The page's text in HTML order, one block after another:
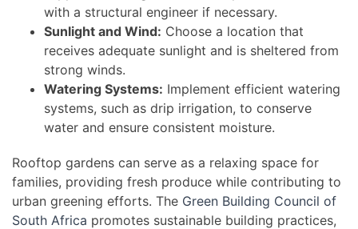
with a structural engineer if necessary.
Sunlight and Wind: Choose a location that
receives adequate sunlight and is sheltered from
strong winds.
Watering Systems: Implement efficient watering
systems, such as drip irrigation, to conserve
water and ensure consistent moisture.
Rooftop gardens can serve as a relaxing space for
families, providing fresh produce while contributing to
urban greening efforts. The Green Building Council of
South Africa promotes sustainable building practices,